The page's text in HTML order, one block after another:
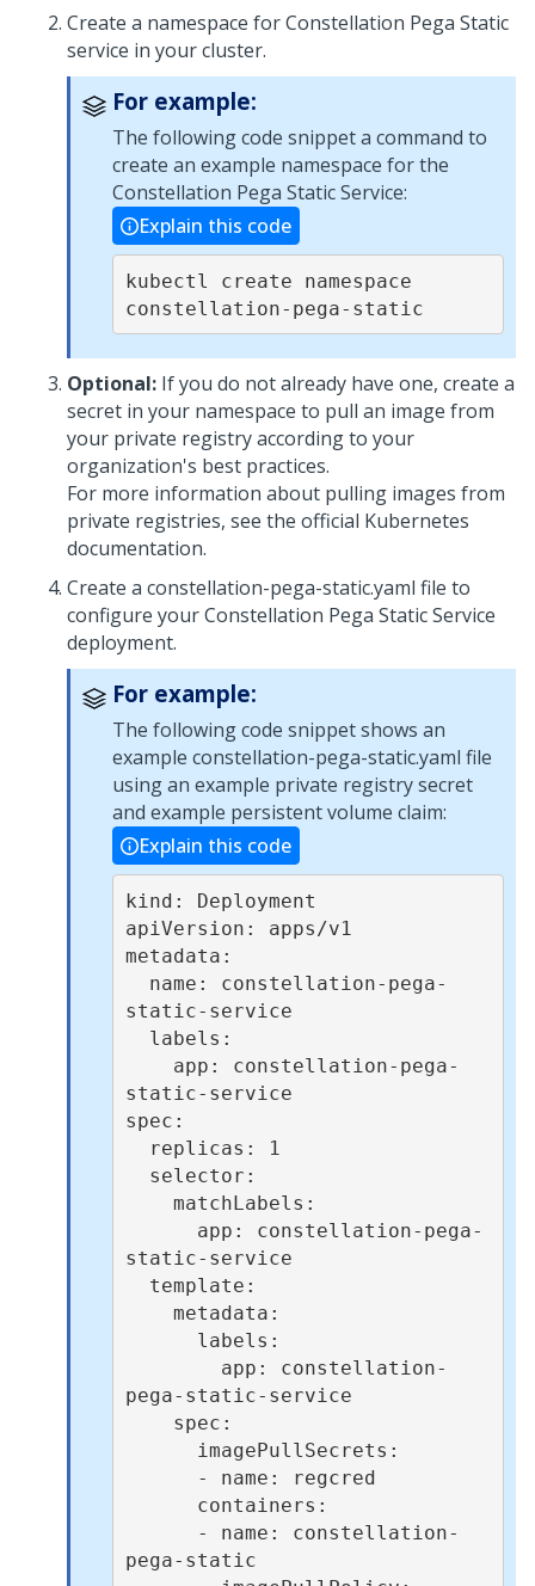
Create a namespace for Constellation Pega Static
service in your cluster.
For example:
The following code snippet a command to
create an example namespace for the
Constellation Pega Static Service:
Explain this code
kubectl create namespace
constellation-pega-static
Optional: If you do not already have one, create a
secret in your namespace to pull an image from
your private registry according to your
organization's best practices.
For more information about pulling images from
private registries, see the official Kubernetes
documentation.
Create a constellation-pega-static.yaml file to
configure your Constellation Pega Static Service
deployment.
For example:
The following code snippet shows an
example constellation-pega-static.yaml file
using an example private registry secret
and example persistent volume claim:
Explain this code
kind: Deployment
apiVersion: apps/v1
metadata:
static-service
static-service
spec:
static-service
pega-static-service
pega-static